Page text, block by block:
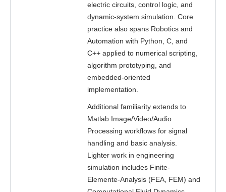
electric circuits, control logic, and
dynamic-system simulation. Core
practice also spans Robotics and
Automation with Python, C, and
C++ applied to numerical scripting,
algorithm prototyping, and
embedded-oriented
implementation.
Additional familiarity extends to
Matlab Image/Video/Audio
Processing workflows for signal
handling and basic analysis.
Lighter work in engineering
simulation includes Finite-
Elemente-Analysis (FEA, FEM) and